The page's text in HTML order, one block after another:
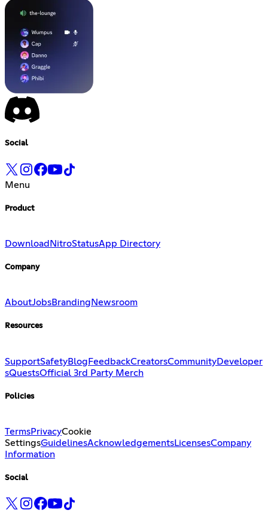
Social
Menu
Product
Download NitroStatusApp Directory
Company
AboutJobsBranding Newsroom
Resources
SupportSafetyBlog FeedbackCreatorsCommunityDeveloper
sQuestsOfficial 3rd Party Merch
Policies
TermsPrivacyCookie
SettingsGuidelinesAcknowledgementsLicensesCompany
Information
Social